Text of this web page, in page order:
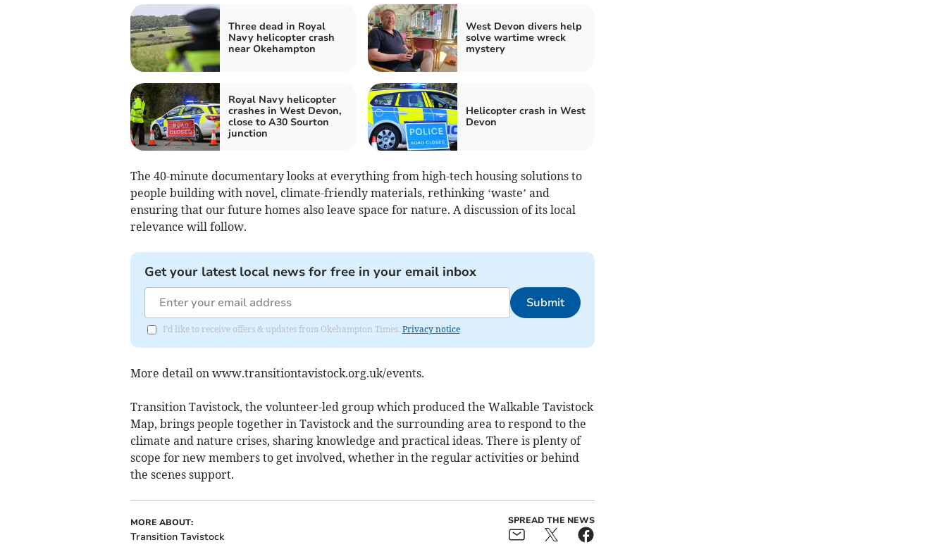
Three dead in Royal
Navy helicopter crash
near Okehampton
West Devon divers help
solve wartime wreck
mystery
Royal Navy helicopter
crashes in West Devon,
close to A30 Sourton
junction
Helicopter crash in West
Devon
The 40-minute documentary looks at everything from high-tech housing solutions to
people building with novel, climate-friendly materials, rethinking ‘waste’ and
ensuring that our future homes also leave space for nature. A discussion of its local
relevance will follow.
Get your latest local news for free in your email inbox
Submit
I'd like to receive offers & updates from Okehampton Times. Privacy notice
More detail on www.transitiontavistock.org.uk/events.
Transition Tavistock, the volunteer-led group which produced the Walkable Tavistock
Map, brings people together in Tavistock and the surrounding area to respond to the
climate and nature crises, sharing knowledge and practical ideas. There is plenty of
scope for new members to get involved, whether in the regular activities or behind
the scenes support.
MORE ABOUT:
Transition Tavistock
SPREAD THE NEWS